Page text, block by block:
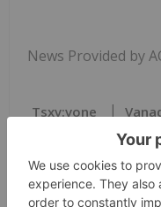
News Provided by
Tsxv:vone